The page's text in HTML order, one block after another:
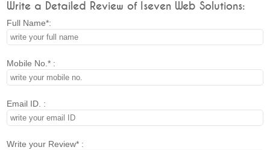
Write a Detailed Review of Iseven Web Solutions:
Full Name*:
Mobile No.* :
Email ID. :
Write your Review* :